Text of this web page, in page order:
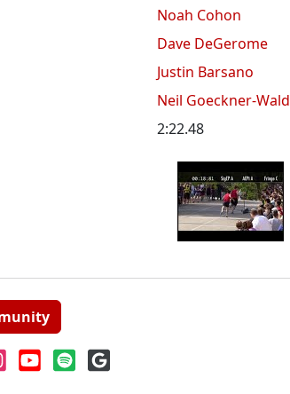
Noah Cohon
Dave DeGerome
Justin Barsano
Neil Goeckner-Wald
2:22.48